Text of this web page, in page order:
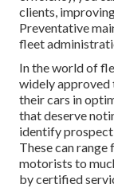
clients,
Preventative
fleet
In the world of
widely approved
their cars in
that deserve
identify
These can
motorists to
by certified